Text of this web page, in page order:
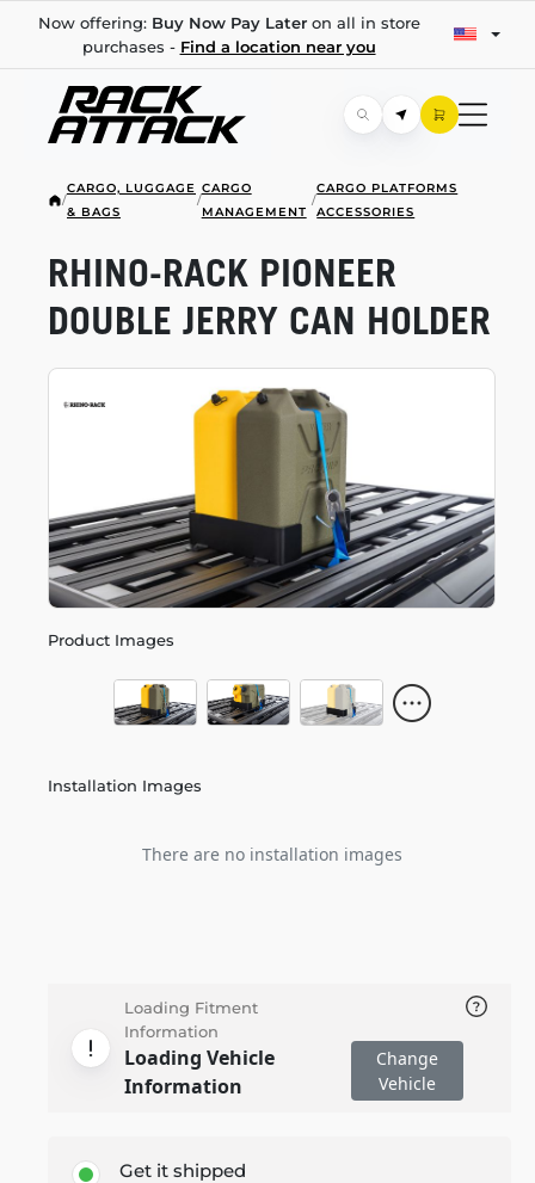
Now offering: Buy Now Pay Lateron all in store
purchases - Find a location near you
/
CARGO, LUGGAGE
& BAGS
/
CARGO
MANAGEMENT
/
CARGO PLATFORMS
ACCESSORIES
Product Images
Installation Images
There are no installation images
RHINO-RACK PIONEER
DOUBLE JERRY CAN HOLDER
Loading Fitment
Information
Loading Vehicle
Information
Change
Vehicle
Get it shipped